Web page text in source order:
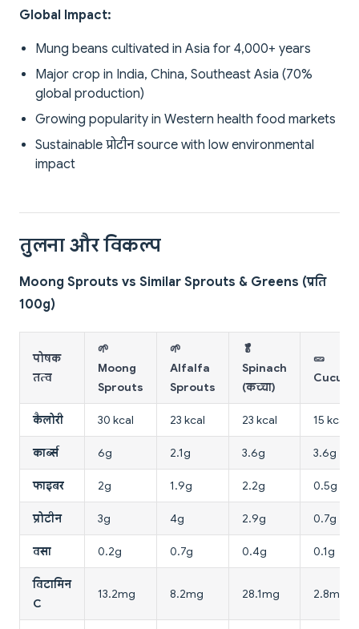
Global Impact:
Mung beans cultivated in Asia for 4,000+ years
Major crop in India, China, Southeast Asia (70%
global production)
Growing popularity in Western health food markets
Sustainable प्रोटीन source with low environmental
impact
तुलना और विकल्प
Moong Sprouts vs Similar Sprouts & Greens (प्रति
100g)
पोषक
तत्व
🌱
Moong
Sprouts
🌱
Alfalfa
Sprouts
🥬
Spinach
(कच्चा)
🥒
कैलोरी 30 kcal 23 kcal 23 kcal 15 kcal
कार्ब्स 6g 2.1g 3.6g 3.6g
फाइबर 2g 1.9g 2.2g 0.5g
प्रोटीन 3g 4g 2.9g 0.7g
वसा 0.2g 0.7g 0.4g 0.1g
विटामिन
C
13.2mg 8.2mg 28.1mg 2.8mg